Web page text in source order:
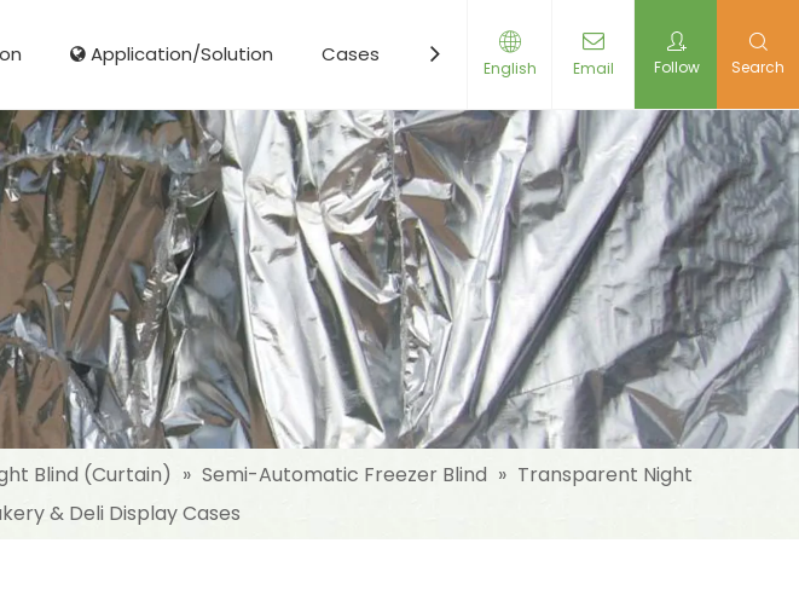
Application/Solution Cases Resources News Contact Us
English Email Follow Search
Blind (Curtain) » Semi-Automatic Freezer Blind » Transparent Night
& Deli Display Cases